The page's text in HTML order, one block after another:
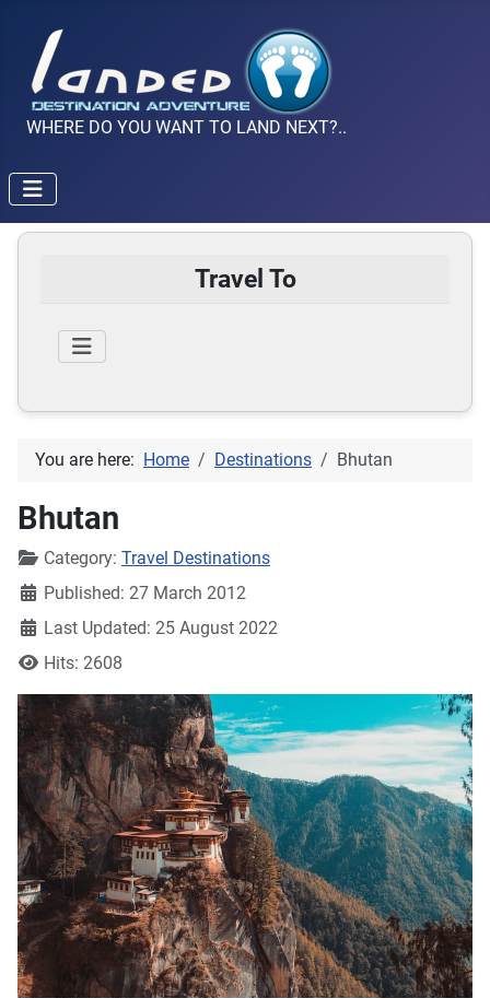
WHERE DO YOU WANT TO LAND NEXT?..
Travel To
You are here: Home Destinations Bhutan
Bhutan
DetailsCategory: Travel Destinations
Published: 27 March 2012
Last Updated: 25 August 2022
Hits: 2608